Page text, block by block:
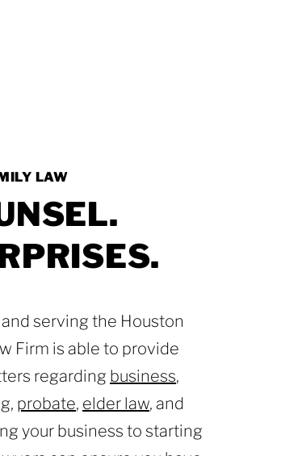
LAW
serving the Houston
Firm is able to provide
regarding business,
, probate, elder law, and
your business to starting